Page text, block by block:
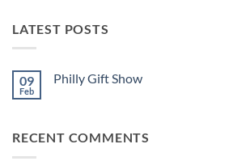
LATEST POSTS
09
Feb
Philly Gift Show
Gift
RECENT COMMENTS